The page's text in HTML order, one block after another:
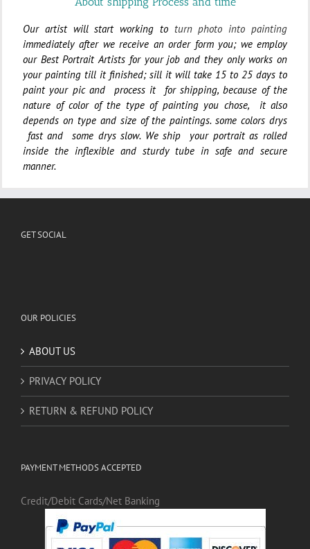
Our artist will start working to turn photo into painting
immediately after we receive an order form you; we employ
our Best Portrait Artists for your job and they only works on
your painting till it finished; sill it will take 15 to 25 days to
paint your pic and process it for shipping, because of the
nature of color of the type of painting you chose,it also
depends on type and size of the paintings.some colors drys
fast and some drys slow. We ship
your portrait as rolled
inside the inflexible and sturdy tube in safe and secure
manner.
GET SOCIAL
OUR POLICIES
ABOUT US
PRIVACY POLICY
RETURN & REFUND POLICY
PAYMENT METHODS ACCEPTED
Credit/Debit Cards/Net Banking